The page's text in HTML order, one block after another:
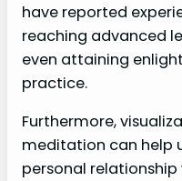
have reported
reaching advanced
even attaining
practice.
Furthermore,
meditation can help
personal relationship